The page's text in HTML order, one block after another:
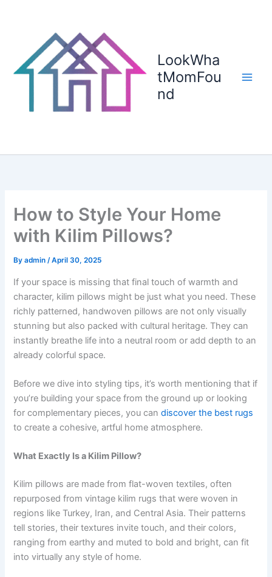
LookWha
tMomFou
nd
How to Style Your Home
with Kilim Pillows?
Byadmin/April 30, 2025
If your space is missing that final touch of warmth and
character, kilim pillows might be just what you need. These
richly patterned, handwoven pillows are not only visually
stunning but also packed with cultural heritage. They can
instantly breathe life into a neutral room or add depth to an
already colorful space.
Before we dive into styling tips, it’s worth mentioning that if
you’re building your space from the ground up or looking
for complementary pieces, you candiscover the best rugs
to create a cohesive, artful home atmosphere.
What Exactly Is a Kilim Pillow?
Kilim pillows are made from flat-woven textiles, often
repurposed from vintage kilim rugs that were woven in
regions like Turkey, Iran, and Central Asia. Their patterns
tell stories, their textures invite touch, and their colors,
ranging from earthy and muted to bold and bright, can fit
into virtually any style of home.